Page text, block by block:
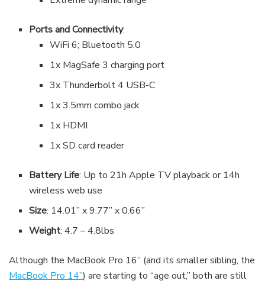
Ports and Connectivity:
WiFi 6; Bluetooth 5.0
1x MagSafe 3 charging port
3x Thunderbolt 4 USB-C
1x 3.5mm combo jack
1x HDMI
1x SD card reader
Battery Life: Up to 21h Apple TV playback or 14h
wireless web use
Size: 14.01” x 9.77” x 0.66”
Weight: 4.7 – 4.8lbs
Although the MacBook Pro 16” (and its smaller sibling, the
MacBook Pro 14”) are starting to “age out,” both are still